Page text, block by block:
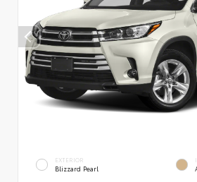
EXTERIOR
Blizzard Pearl